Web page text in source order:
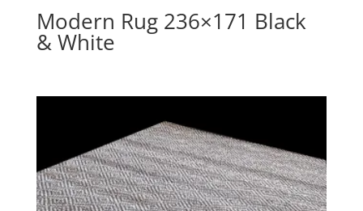
Modern Rug 236×171 Black
& White